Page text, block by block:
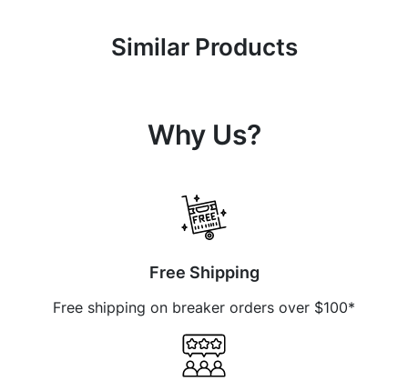
Similar Products
Why Us?
Free Shipping
Free shipping on breaker orders over $100*